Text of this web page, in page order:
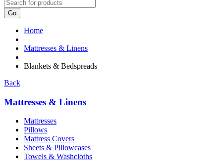
Go
Home
Mattresses & Linens
Blankets & Bedspreads
Back
Mattresses & Linens
Mattresses
Pillows
Mattress Covers
Sheets & Pillowcases
Towels & Washcloths